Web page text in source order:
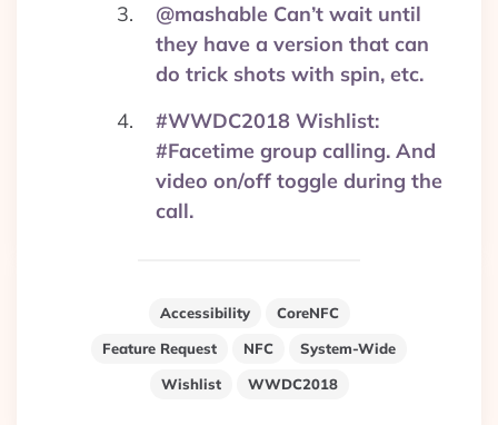
@mashable Can’t wait until
they have a version that can
do trick shots with spin, etc.
#WWDC2018 Wishlist:
#Facetime group calling. And
video on/off toggle during the
call.
Accessibility
CoreNFC
Feature Request
NFC
System-Wide
Wishlist
WWDC2018